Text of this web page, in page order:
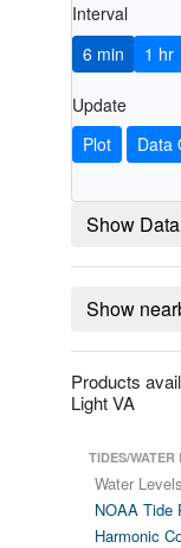
Interval
6 min
1 hr
Update
Plot
Data
Show
Show
Products
Light VA
TIDES/WATER
Water Levels
NOAA Tide
Harmonic